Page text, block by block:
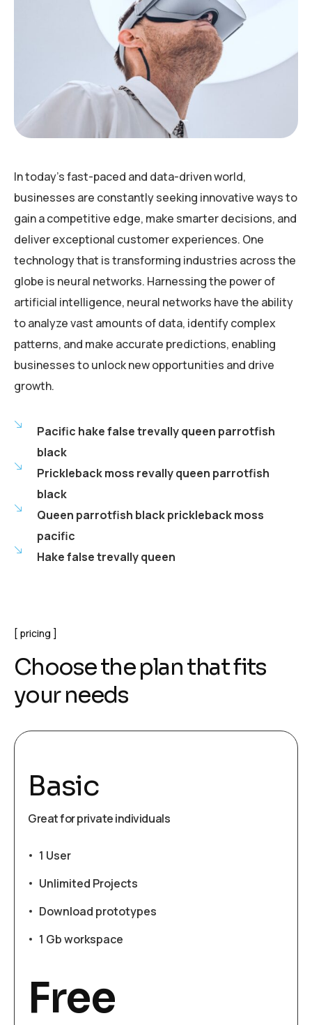
In today’s fast-paced and data-driven world,
businesses are constantly seeking innovative ways to
gain a competitive edge, make smarter decisions, and
deliver exceptional customer experiences. One
technology that is transforming industries across the
globe is neural networks. Harnessing the power of
artificial intelligence, neural networks have the ability
to analyze vast amounts of data, identify complex
patterns, and make accurate predictions, enabling
businesses to unlock new opportunities and drive
growth.
Pacific hake false trevally queen parrotfish
black
Prickleback moss revally queen parrotfish
black
Queen parrotfish black prickleback moss
pacific
Hake false trevally queen
pricing
Choose the plan that fits
your needs
Basic
Great for private individuals
1 User
Unlimited Projects
Download prototypes
1 Gb workspace
Free